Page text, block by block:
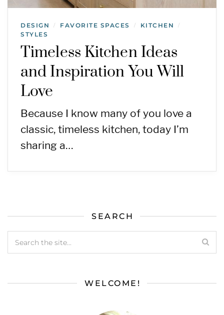
DESIGN / FAVORITE SPACES / KITCHEN /
STYLES
Timeless Kitchen Ideas
and Inspiration You Will
Love
Because I know many of you love a
classic, timeless kitchen, today I’m
sharing a…
SEARCH
WELCOME!